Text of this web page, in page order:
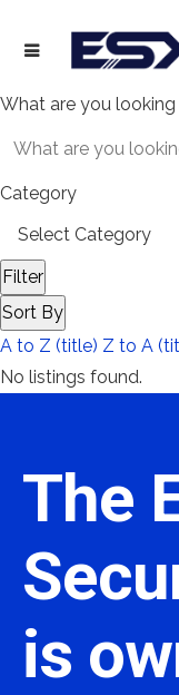
What are you
Category
Filter
Sort By
A to Z (title) Z to A
No listings found.
The
is